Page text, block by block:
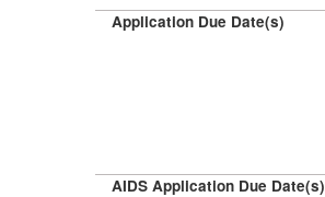
Application Due Date(s)
AIDS Application Due Date(s)